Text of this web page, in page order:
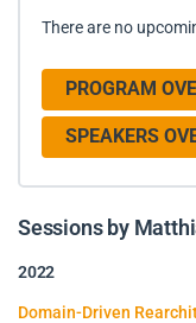
There are no
PROGRAM
SPEAKERS
Sessions by
2022
Domain-Driven